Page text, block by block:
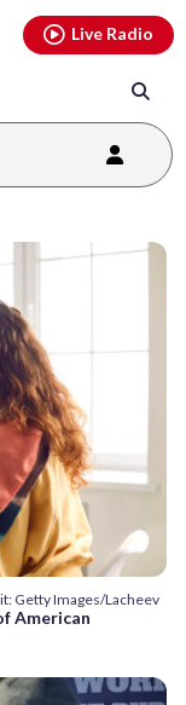
Live Radio
Getty Images/Lacheev
American
youtubethreads